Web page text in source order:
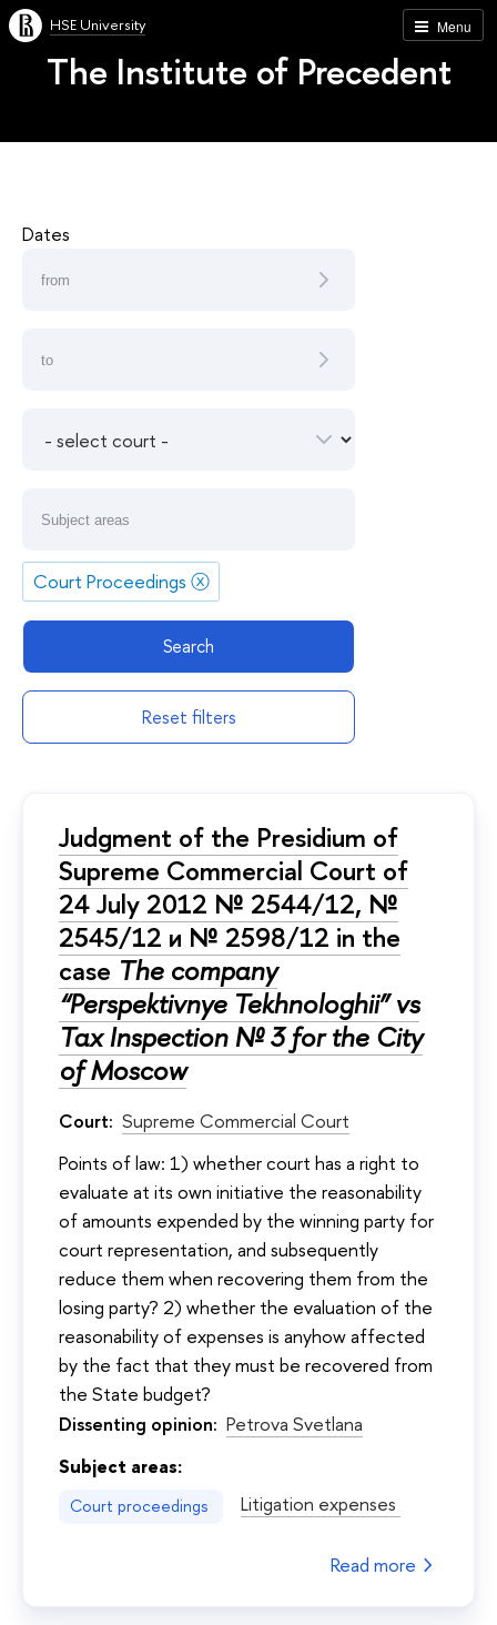
Menu
HSE University
The Institute of Precedent
Dates
Court Proceedings ⓧ
Search
Reset filters
Judgment of the Presidium of
Supreme Commercial Court of
24 July 2012 № 2544/12, №
2545/12 и № 2598/12 in the
case The company
“Perspektivnye Tekhnologhii” vs
Tax Inspection № 3 for the City
of Moscow
Court: Supreme Commercial Court
Points of law: 1) whether court has a right to
evaluate at its own initiative the reasonability
of amounts expended by the winning party for
court representation, and subsequently
reduce them when recovering them from the
losing party? 2) whether the evaluation of the
reasonability of expenses is anyhow affected
by the fact that they must be recovered from
the State budget?
Dissenting opinion: Petrova Svetlana
Subject areas:
Court proceedings Litigation expenses
Read more